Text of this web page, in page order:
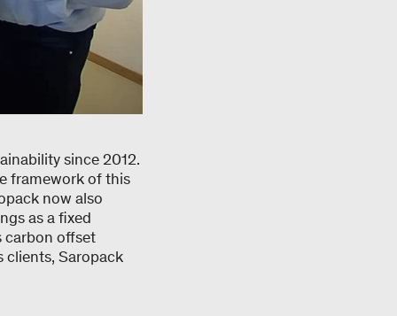
since 2012.
framework of this
now also
as a fixed
carbon offset
clients, Saropack